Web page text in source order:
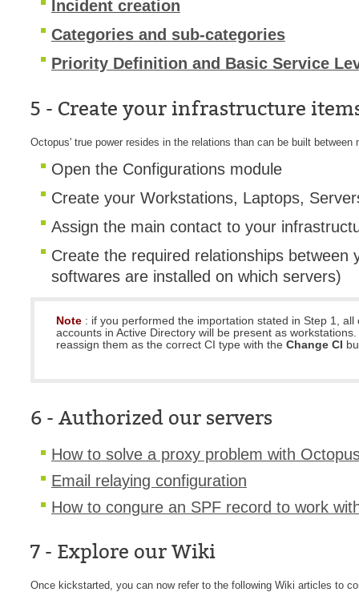
Incident creation
Categories and sub-categories
Priority Definition and Basic Service
5 - Create your infrastructure
Octopus' true power resides in the relations than can be built
Open the Configurations module
Create your Workstations, Laptops,
Assign the main contact to your
Create the required relationships between
softwares are installed on which servers)
Note : if you performed the importation stated in Step 1, all
accounts in Active Directory will be present as workstations.
reassign them as the correct CI type with the Change CI
6 - Authorized our servers
How to solve a proxy problem with
Email relaying configuration
How to congure an SPF record to work
7 - Explore our Wiki
Once kickstarted, you can now refer to the following Wiki articles to